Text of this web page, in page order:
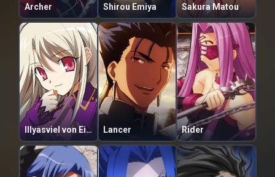
Archer Shirou Emiya Sakura Matou
Illyasviel von Einzbern Lancer Rider